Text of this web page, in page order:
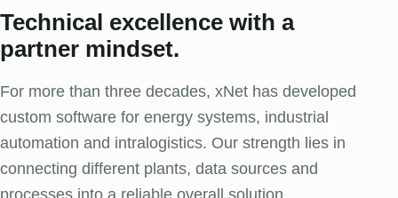
Technical excellence with a
partner mindset.
For more than three decades, xNet has developed
custom software for energy systems, industrial
automation and intralogistics. Our strength lies in
connecting different plants, data sources and
processes into a reliable overall solution.